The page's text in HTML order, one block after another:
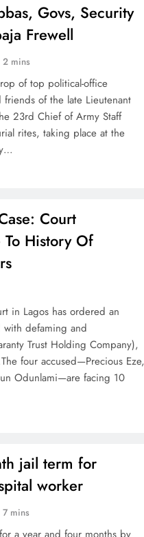
Govs, Security
Frewell
2 mins
of top political-office
of the late Lieutenant
23rd Chief of Army Staff
rites, taking place at the
Court
To History Of
in Lagos has ordered an
defaming and
Trust Holding Company),
four accused—Precious Eze,
Odunlami—are facing 10
jail term for
worker
7 mins